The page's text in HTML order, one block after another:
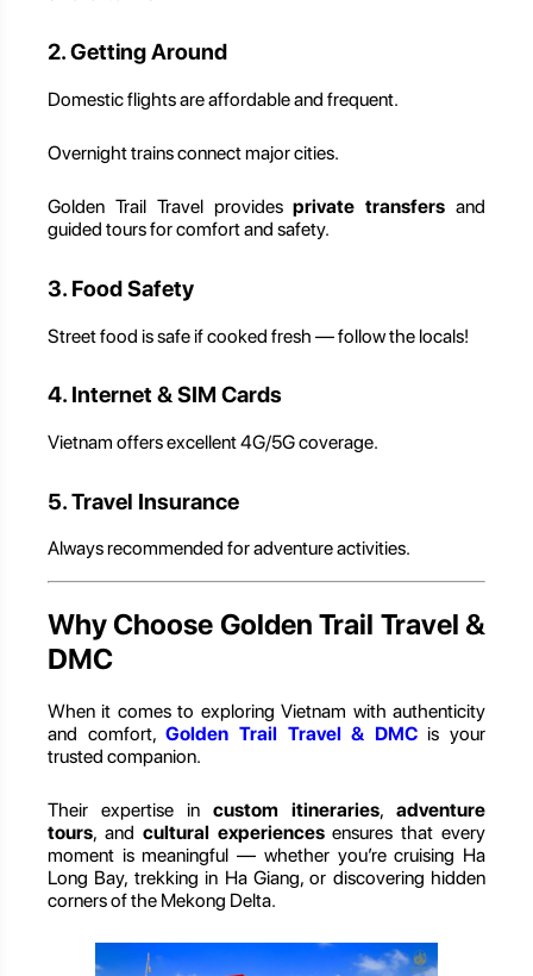
2. Getting Around
Domestic flights are affordable and frequent.
Overnight trains connect major cities.
Golden Trail Travel providesprivate transfers and
guided tours for comfort and safety.
3. Food Safety
Street food is safe if cooked fresh — follow the locals!
4. Internet & SIM Cards
Vietnam offers excellent 4G/5G coverage.
5. Travel Insurance
Always recommended for adventure activities.
Why Choose Golden Trail Travel &
DMC
When it comes to exploring Vietnam with authenticity
and comfort,Golden Trail Travel & DMCis your
trusted companion.
Their expertise in custom itineraries, adventure
tours, and cultural experiencesensures that every
moment is meaningful — whether you’re cruising Ha
Long Bay, trekking in Ha Giang, or discovering hidden
corners of the Mekong Delta.